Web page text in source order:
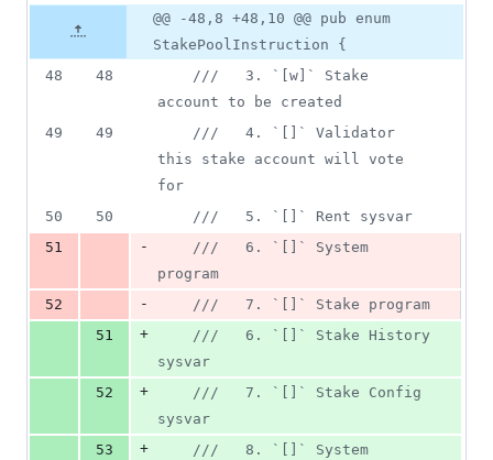
77
additions
&
20
deletions
file line
number
Diff line
number
Diff
line
change
@@ -48,8 +48,10 @@ pub enum
StakePoolInstruction {
48
48
///   3. `[w]` Stake
account to be created
49
49
///   4. `[]` Validator
this stake account will vote
for
50
50
///   5. `[]` Rent sysvar
51
-
///   6. `[]` System
program
52
-
///   7. `[]` Stake program
51
+
///   6. `[]` Stake History
sysvar
52
+
///   7. `[]` Stake Config
sysvar
53
+
///   8. `[]` System